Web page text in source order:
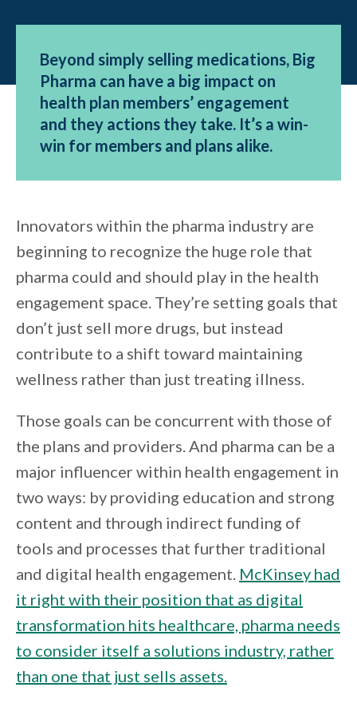
Beyond simply selling medications, Big
Pharma can have a big impact on
health plan members’ engagement
and they actions they take. It’s a win-
win for members and plans alike.
Innovators within the pharma industry are
beginning to recognize the huge role that
pharma could and should play in the health
engagement space. They’re setting goals that
don’t just sell more drugs, but instead
contribute to a shift toward maintaining
wellness rather than just treating illness.
Those goals can be concurrent with those of
the plans and providers. And pharma can be a
major influencer within health engagement in
two ways: by providing education and strong
content and through indirect funding of
tools and processes that further traditional
and digital health engagement. McKinsey had
it right with their position that as digital
transformation hits healthcare, pharma needs
to consider itself a solutions industry, rather
than one that just sells assets.